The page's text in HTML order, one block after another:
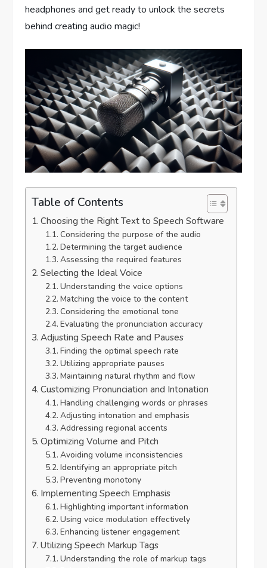
headphones and get ready to unlock the secrets
behind creating audio magic!
Table of Contents
Choosing the Right Text to Speech Software
Considering the purpose of the audio
Determining the target audience
Assessing the required features
Selecting the Ideal Voice
Understanding the voice options
Matching the voice to the content
Considering the emotional tone
Evaluating the pronunciation accuracy
Adjusting Speech Rate and Pauses
Finding the optimal speech rate
Utilizing appropriate pauses
Maintaining natural rhythm and flow
Customizing Pronunciation and Intonation
Handling challenging words or phrases
Adjusting intonation and emphasis
Addressing regional accents
Optimizing Volume and Pitch
Avoiding volume inconsistencies
Identifying an appropriate pitch
Preventing monotony
Implementing Speech Emphasis
Highlighting important information
Using voice modulation effectively
Enhancing listener engagement
Utilizing Speech Markup Tags
Understanding the role of markup tags